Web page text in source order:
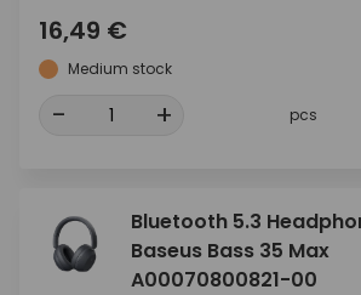
16,49 €
Medium stock
- + pcs
Bluetooth 5.3
Baseus Bass 35 Max
A00070800821-00